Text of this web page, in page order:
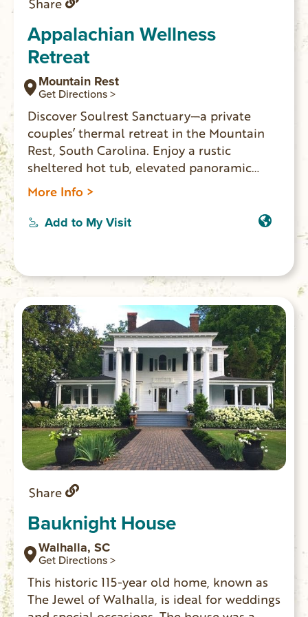
Appalachian Wellness
Retreat
Mountain Rest
Get Directions >
Discover Soulrest Sanctuary—a private
couples’ thermal retreat in the Mountain
Rest, South Carolina. Enjoy a rustic
sheltered hot tub, elevated panoramic
window barrel sauna, and luxury comforts
in seclusion and privacy. Perfect for
romantic escapes and wellness getaways,
More Info >
Add to My Visit
Share
Bauknight House
Walhalla, SC
Get Directions >
This historic 115-year old home, known as
The Jewel of Walhalla, is ideal for weddings